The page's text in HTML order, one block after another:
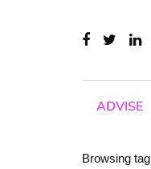
ADVISE
Browsing tag